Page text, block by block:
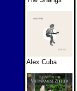
Alex Cuba